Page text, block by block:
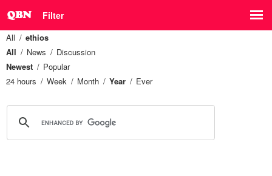
Filter
All
ethios
All
News
Discussion
Newest
Popular
24 hours
Week Month Year Ever